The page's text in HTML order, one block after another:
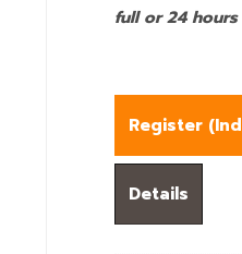
full or 24
Register (
Details